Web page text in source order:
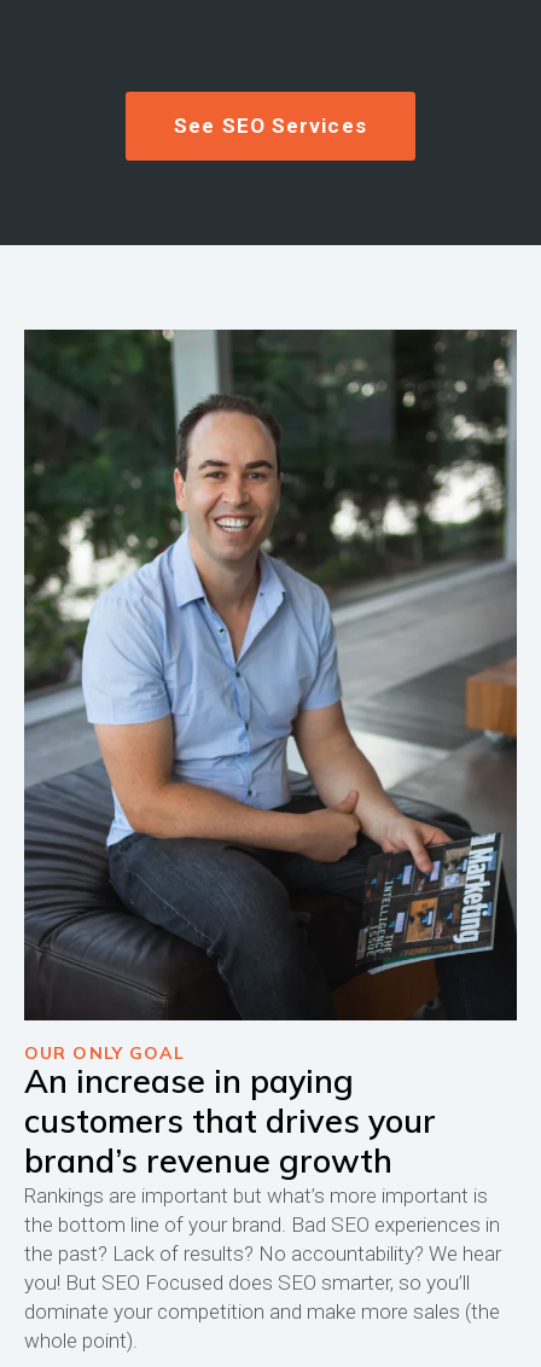
See SEO Services
OUR ONLY GOAL
An increase in paying
customers that drives your
brand’s revenue growth
Rankings are important but what’s more important is
the bottom line of your brand. Bad SEO experiences in
the past? Lack of results? No accountability? We hear
you! But SEO Focused does SEO smarter, so you’ll
dominate your competition and make more sales (the
whole point).